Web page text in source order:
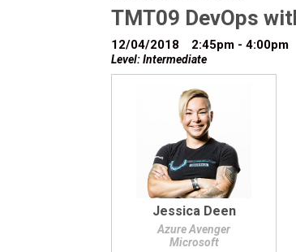
TMT09 DevOps
12/04/2018 2:45pm - 4:00pm
Level: Intermediate
Jessica Deen
Azure Avenger
Microsoft